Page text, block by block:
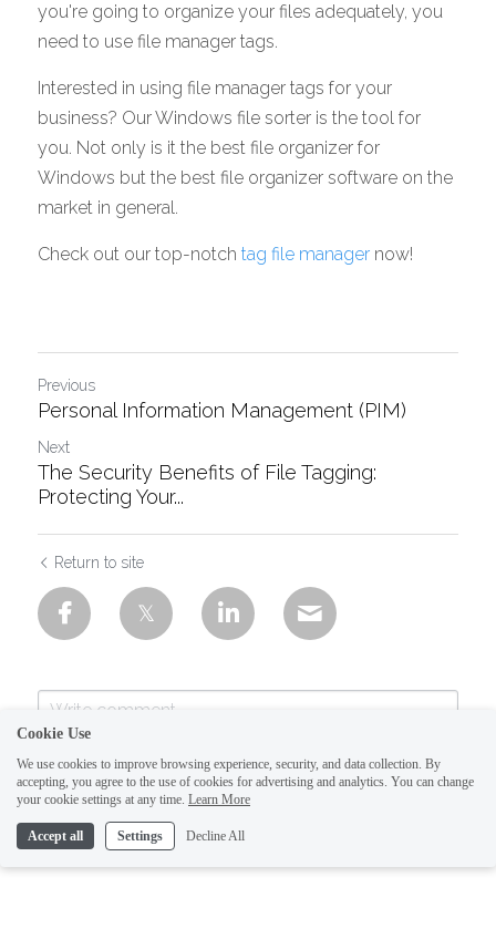
you're going to organize your files adequately, you
need to use file manager tags.
Interested in using file manager tags for your
business? Our Windows file sorter is the tool for
you. Not only is it the best file organizer for
Windows but the best file organizer software on the
market in general.
Check out our top-notch tag file manager now!
Previous
Personal Information Management (PIM)
Next
The Security Benefits of File Tagging:
Protecting Your...
Return to site
Cookie Use
We use cookies to improve browsing experience, security, and data collection. By
accepting, you agree to the use of cookies for advertising and analytics. You can change
your cookie settings at any time. Learn More
Accept all Settings Decline All